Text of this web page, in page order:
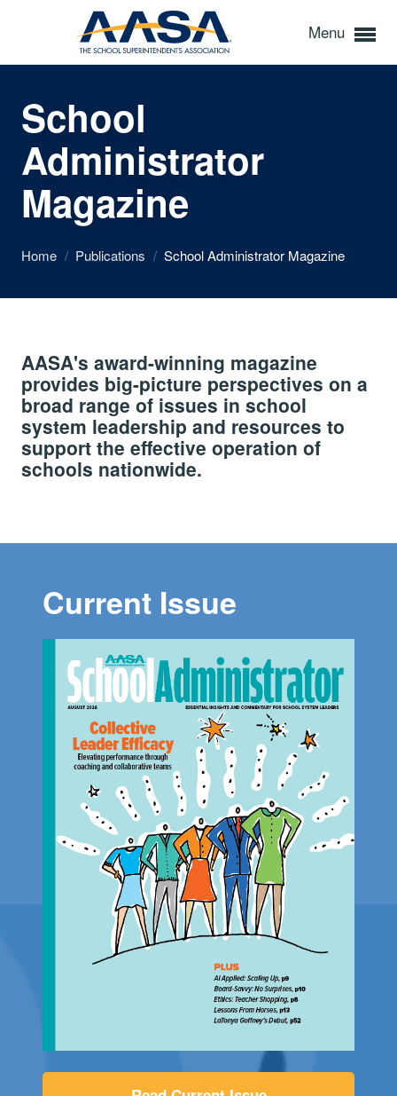
Menu
School
Administrator
Magazine
Home / Publications / School Administrator Magazine
AASA's award-winning magazine
provides big-picture perspectives on a
broad range of issues in school
system leadership and resources to
support the effective operation of
schools nationwide.
Current Issue